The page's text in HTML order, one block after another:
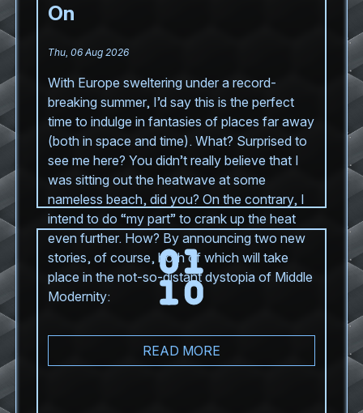
On
Thu, 06 Aug 2026
With Europe sweltering under a record-
breaking summer, I’d say this is the perfect
time to indulge in fantasies of places far away
(both in space and time). What? Surprised to
see me here? You didn’t really believe that I
was sitting out the heatwave at some
nameless beach, did you? On the contrary, I
intend to do “my part” to crank up the heat
even further. How? By announcing two new
stories, of course, both of which will take
place in the not-so-distant dystopia of Middle
Modernity:
READ MORE